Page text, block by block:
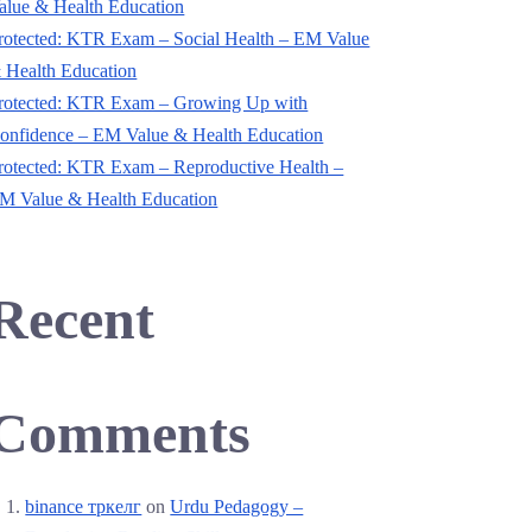
& Health Education
KTR Exam – Social Health – EM Value
Health Education
KTR Exam – Growing Up with
– EM Value & Health Education
KTR Exam – Reproductive Health –
Value & Health Education
binance тркелг onUrdu Pedagogy –